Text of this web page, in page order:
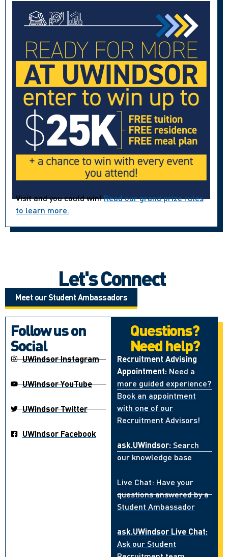
Visit and you could win!Read our grand prize rules
to learn more.
Let's Connect
Meet our Student Ambassadors
Follow us on
Social
UWindsor Instagram
UWindsor YouTube
UWindsor Twitter
UWindsor Facebook
Questions?
Need help?
Recruitment Advising
Appointment: Need a
more guided experience?
Book an appointment
with one of our
Recruitment Advisors!
ask.UWindsor: Search
our knowledge base
Live Chat: Have your
questions answered by a
Student Ambassador
ask.UWindsor Live Chat:
Ask our Student